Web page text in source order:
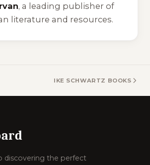
, a leading publisher of
literature and resources.
IKE SCHWARTZ BOOKS
discovering the perfect